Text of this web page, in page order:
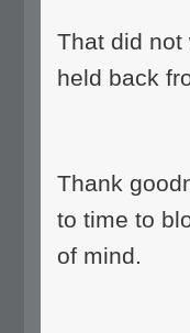
That did not
held back
Thank
to time to
of mind.